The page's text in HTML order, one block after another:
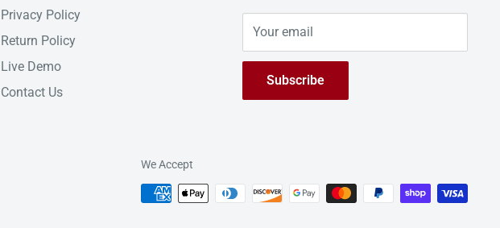
Privacy Policy
Return Policy
Live Demo
Contact Us
Your email
Subscribe
We Accept